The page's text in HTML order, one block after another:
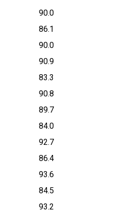
90.0
86.1
90.0
90.9
83.3
90.8
89.7
84.0
92.7
86.4
93.6
84.5
93.2